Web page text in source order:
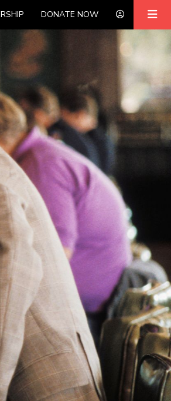
DONATE NOW